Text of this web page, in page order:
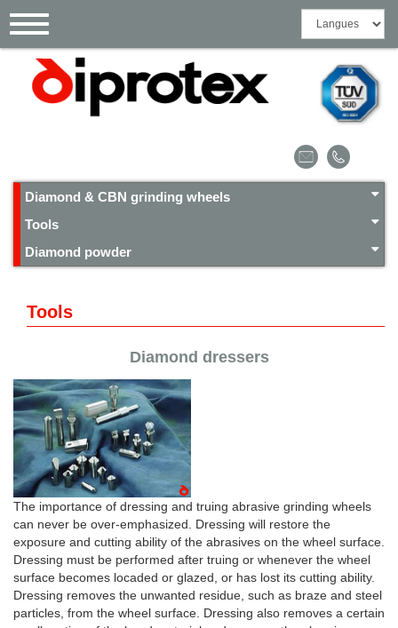
Toggle
navigation
Diamond & CBN grinding wheels
Tools
Diamond powder
Tools
Diamond dressers
The importance of dressing and truing abrasive grinding wheels
can never be over-emphasized. Dressing will restore the
exposure and cutting ability of the abrasives on the wheel surface.
Dressing must be performed after truing or whenever the wheel
surface becomes locaded or glazed, or has lost its cutting ability.
Dressing removes the unwanted residue, such as braze and steel
particles, from the wheel surface. Dressing also removes a certain